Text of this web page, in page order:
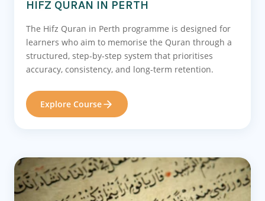
HIFZ QURAN IN PERTH
The Hifz Quran in Perth programme is designed for
learners who aim to memorise the Quran through a
structured, step-by-step system that prioritises
accuracy, consistency, and long-term retention.
Explore Course